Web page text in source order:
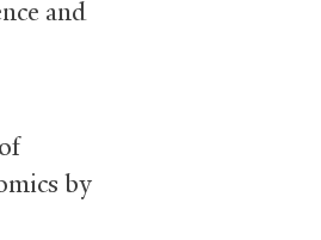
and
by